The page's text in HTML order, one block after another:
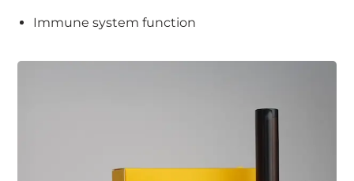
Immune system function